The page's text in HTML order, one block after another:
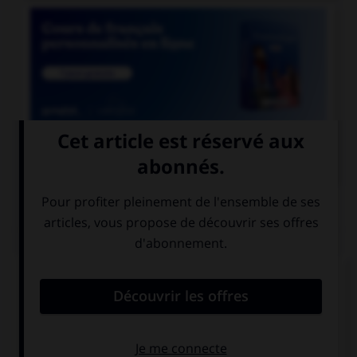
COURS DE FRANÇAIS 
QUIZ
italienne ?
razzia